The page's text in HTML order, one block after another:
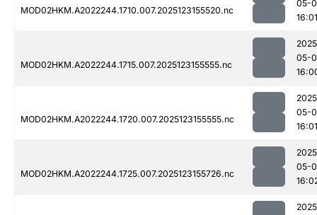
MOD02HKM.A2022244.1710.007.2025123155520.nc
05-
16:01
MOD02HKM.A2022244.1715.007.2025123155555.nc
05-
MOD02HKM.A2022244.1720.007.2025123155555.nc
05-
16:01
MOD02HKM.A2022244.1725.007.2025123155726.nc
05-